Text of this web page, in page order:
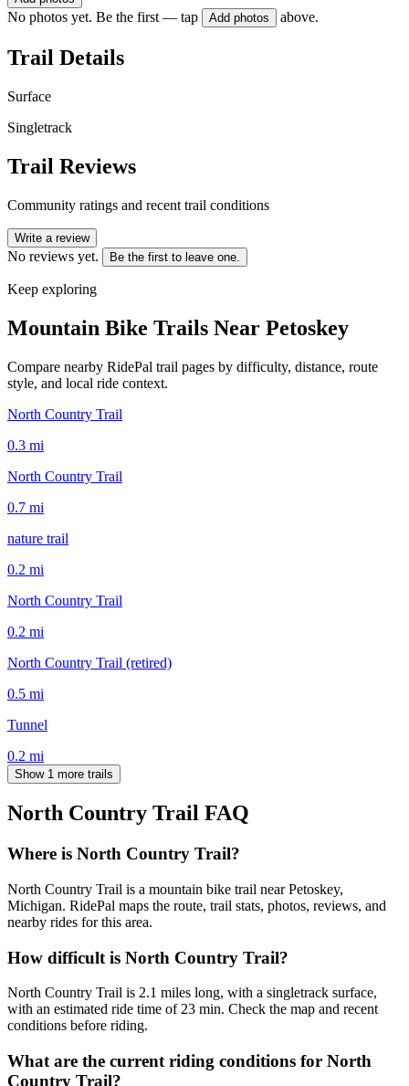
No photos yet. Be the first — tap Add photos above.
Trail Details
Surface
Singletrack
Trail Reviews
Community ratings and recent trail conditions
Write a review
No reviews yet. Be the first to leave one.
Keep exploring
Mountain Bike Trails Near Petoskey
Compare nearby RidePal trail pages by difficulty, distance, route
style, and local ride context.
North Country Trail
0.3 mi
North Country Trail
0.7 mi
nature trail
0.2 mi
North Country Trail
0.2 mi
North Country Trail (retired)
0.5 mi
Tunnel
0.2 mi
Show 1 more trails
North Country Trail FAQ
Where is North Country Trail?
North Country Trail is a mountain bike trail near Petoskey,
Michigan. RidePal maps the route, trail stats, photos, reviews, and
nearby rides for this area.
How difficult is North Country Trail?
North Country Trail is 2.1 miles long, with a singletrack surface,
with an estimated ride time of 23 min. Check the map and recent
conditions before riding.
What are the current riding conditions for North
Country Trail?